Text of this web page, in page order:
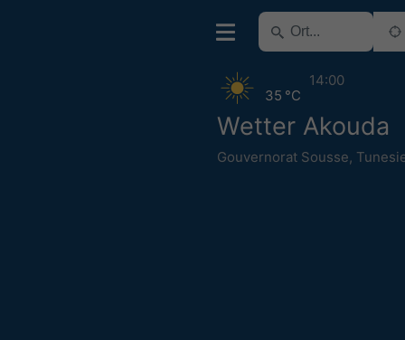
Wetter Akouda
Gouvernorat Sousse,
35 °C
14:00